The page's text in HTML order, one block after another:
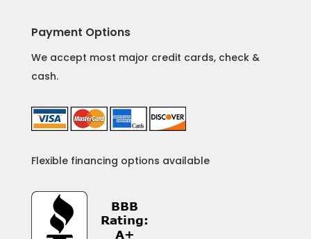
Payment Options
We accept most major credit cards, check &
cash.
Flexible financing options available